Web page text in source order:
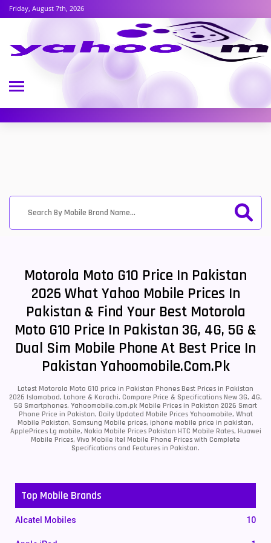
Friday, August 7th, 2026
Motorola Moto G10 Price In Pakistan
2026 What Yahoo Mobile Prices In
Pakistan & Find Your Best Motorola
Moto G10 Price In Pakistan 3G, 4G, 5G &
Dual Sim Mobile Phone At Best Price In
Pakistan Yahoomobile.com.pk
Latest Motorola Moto G10 price in Pakistan Phones Best Prices in Pakistan
2026 Islamabad, Lahore & Karachi. Compare Price & Specifications New 3G, 4G,
5G Smartphones. Yahoomobile.com.pk Mobile Prices in Pakistan 2026 Smart
Phone Price in Pakistan, Daily Updated Mobile Prices Yahoomobile, What
Mobile Pakistan, Samsung Mobile prices, iphone mobile price in pakistan,
ApplePrices Lg mobile, Nokia Mobile Prices Pakistan HTC Mobile Rates, Huawei
Mobile Prices, Vivo Mobile Itel Mobile Phone Prices with Complete
Specifications and Features in Pakistan.
Top Mobile Brands
Alcatel Mobiles 10